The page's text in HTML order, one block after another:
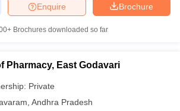
Brochure
Enquire
Brochures downloaded so far
Pharmacy, East Godavari
Private
Andhra Pradesh